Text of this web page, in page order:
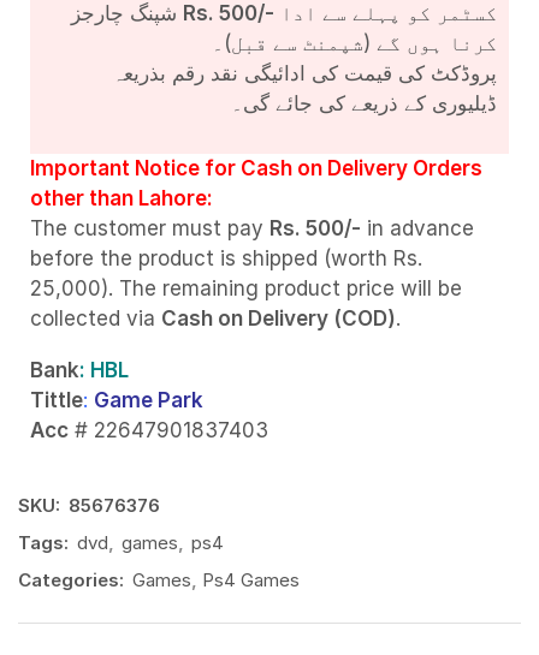
Rs. 500/-
کرنا ہوں گے (شپمنٹ سے قبل)۔
پروڈکٹ کی قیمت کی ادائیگی نقد رقم بذریعہ
ڈیلیوری کے ذریعے کی جائے گی۔
Important Notice for Cash on Delivery Orders
other than Lahore:
The customer must pay Rs. 500/- in advance
before the product is shipped (worth Rs.
25,000). The remaining product price will be
collected via Cash on Delivery (COD).
Bank: HBL
Tittle: Game Park
Acc # 22647901837403
SKU: 85676376
Tags: dvd games
ps4
Categories: Games Ps4 Games